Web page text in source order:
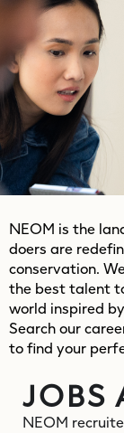
NEOM is the
doers are
conservation.
the best talent
world inspired
Search our
to find your
JOBS
NEOM